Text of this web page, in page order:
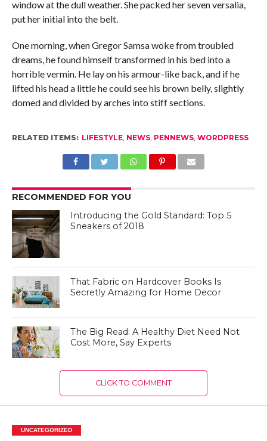
window at the dull weather. She packed her seven versalia,
put her initial into the belt.
One morning, when Gregor Samsa woke from troubled
dreams, he found himself transformed in his bed into a
horrible vermin. He lay on his armour-like back, and if he
lifted his head a little he could see his brown belly, slightly
domed and divided by arches into stiff sections.
RELATED ITEMS: LIFESTYLE, NEWS, PENNEWS, WORDPRESS
RECOMMENDED FOR YOU
Introducing the Gold Standard: Top 5
Sneakers of 2018
That Fabric on Hardcover Books Is
Secretly Amazing for Home Decor
The Big Read: A Healthy Diet Need Not
Cost More, Say Experts
CLICK TO COMMENT
UNCATEGORIZED